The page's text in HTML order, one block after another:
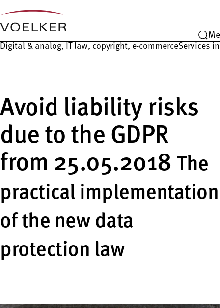
Digital & analog, IT law, copyright, e-commerceServices
Avoid liability risks
due to the GDPR
from 25.05.2018 The
practical implementation
of the new data
protection law